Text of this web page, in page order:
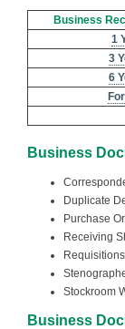
Business
1
3
6
Business
Duplicate
Purchase
Receiving
Requisitions
Stockroom
Business